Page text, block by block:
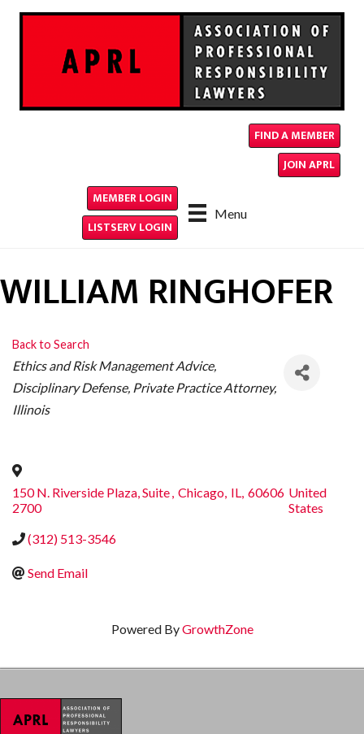
FIND A MEMBER
JOIN APRL
Menu
MEMBER LOGIN
LISTSERV LOGIN
WILLIAM RINGHOFER
Back to Search
CATEGORIES
Ethics and Risk Management Advice
Disciplinary Defense Private Practice Attorney
Illinois
150 N. Riverside Plaza, Suite
2700
, Chicago, IL, 60606 United
States
(312) 513-3546
Send Email
Powered ByGrowthZone